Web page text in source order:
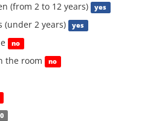
(from 2 to 12 years) yes
(under 2 years) yes
no
the room no